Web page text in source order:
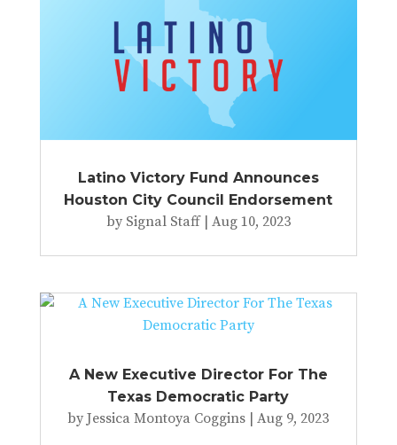
Latino Victory Fund Announces
Houston City Council Endorsement
by Signal Staff| Aug 10, 2023
A New Executive Director For The
Texas Democratic Party
byJessica Montoya Coggins |Aug 9, 2023